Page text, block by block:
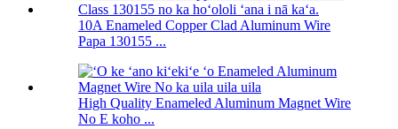
10A Enameled Copper Clad Aluminum Wire
Papa 130155 ...
High Quality Enameled Aluminum Magnet Wire
No E koho ...